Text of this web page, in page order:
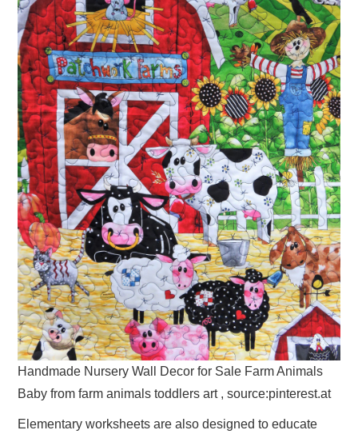
Handmade Nursery Wall Decor for Sale Farm Animals
Baby from farm animals toddlers art , source:pinterest.at
Elementary worksheets are also designed to educate